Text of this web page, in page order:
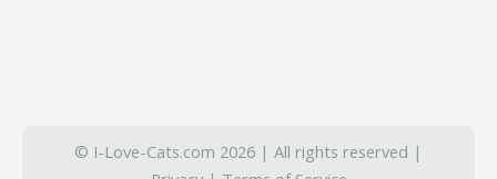
© I-Love-Cats.com 2026 | All rights reserved |